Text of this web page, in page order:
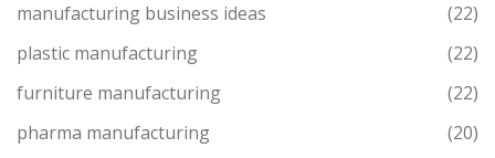
manufacturing business ideas
(22)
plastic manufacturing
(22)
furniture manufacturing
(22)
pharma manufacturing
(20)